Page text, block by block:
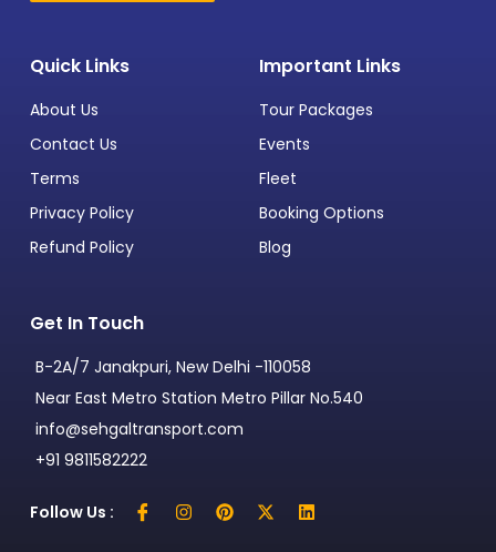
Quick Links
About Us
Contact Us
Terms
Privacy Policy
Refund Policy
Important Links
Tour Packages
Events
Fleet
Booking Options
Blog
Get In Touch
B-2A/7 Janakpuri, New Delhi -110058
Near East Metro Station Metro Pillar No.540
info@sehgaltransport.com
+91 9811582222
Follow Us :